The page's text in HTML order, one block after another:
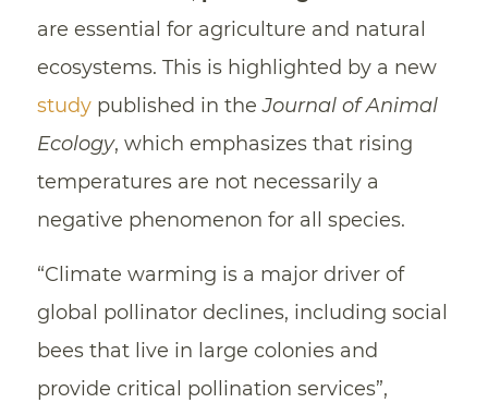
are essential for agriculture and natural
ecosystems. This is highlighted by a new
studypublished in theJournal of Animal
Ecology, which emphasizes that rising
temperatures are not necessarily a
negative phenomenon for all species.
“Climate warming is a major driver of
global pollinator declines, including social
bees that live in large colonies and
provide critical pollination services”,